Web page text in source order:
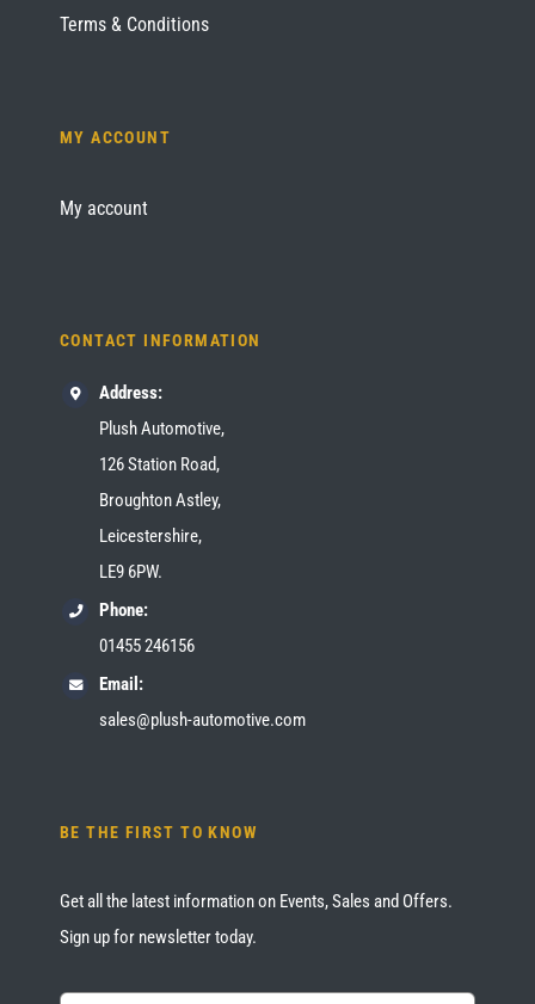
Terms & Conditions
MY ACCOUNT
My account
CONTACT INFORMATION
Address:
Plush Automotive,
126 Station Road,
Broughton Astley,
Leicestershire,
LE9 6PW.
Phone:
01455 246156
Email:
sales@plush-automotive.com
BE THE FIRST TO KNOW
Get all the latest information on Events, Sales and Offers.
Sign up for newsletter today.